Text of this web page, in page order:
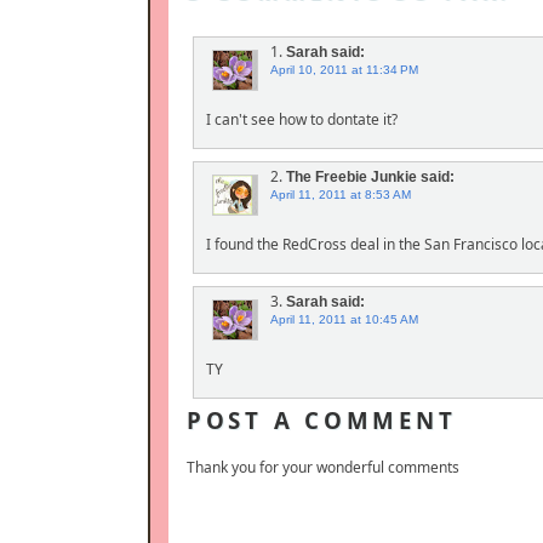
1. Sarah said:
April 10, 2011 at 11:34 PM
I can't see how to dontate it?
2. The Freebie Junkie said:
April 11, 2011 at 8:53 AM
I found the RedCross deal in the San Francisco
3. Sarah said:
April 11, 2011 at 10:45 AM
TY
POST A COMMENT
Thank you for your wonderful comments